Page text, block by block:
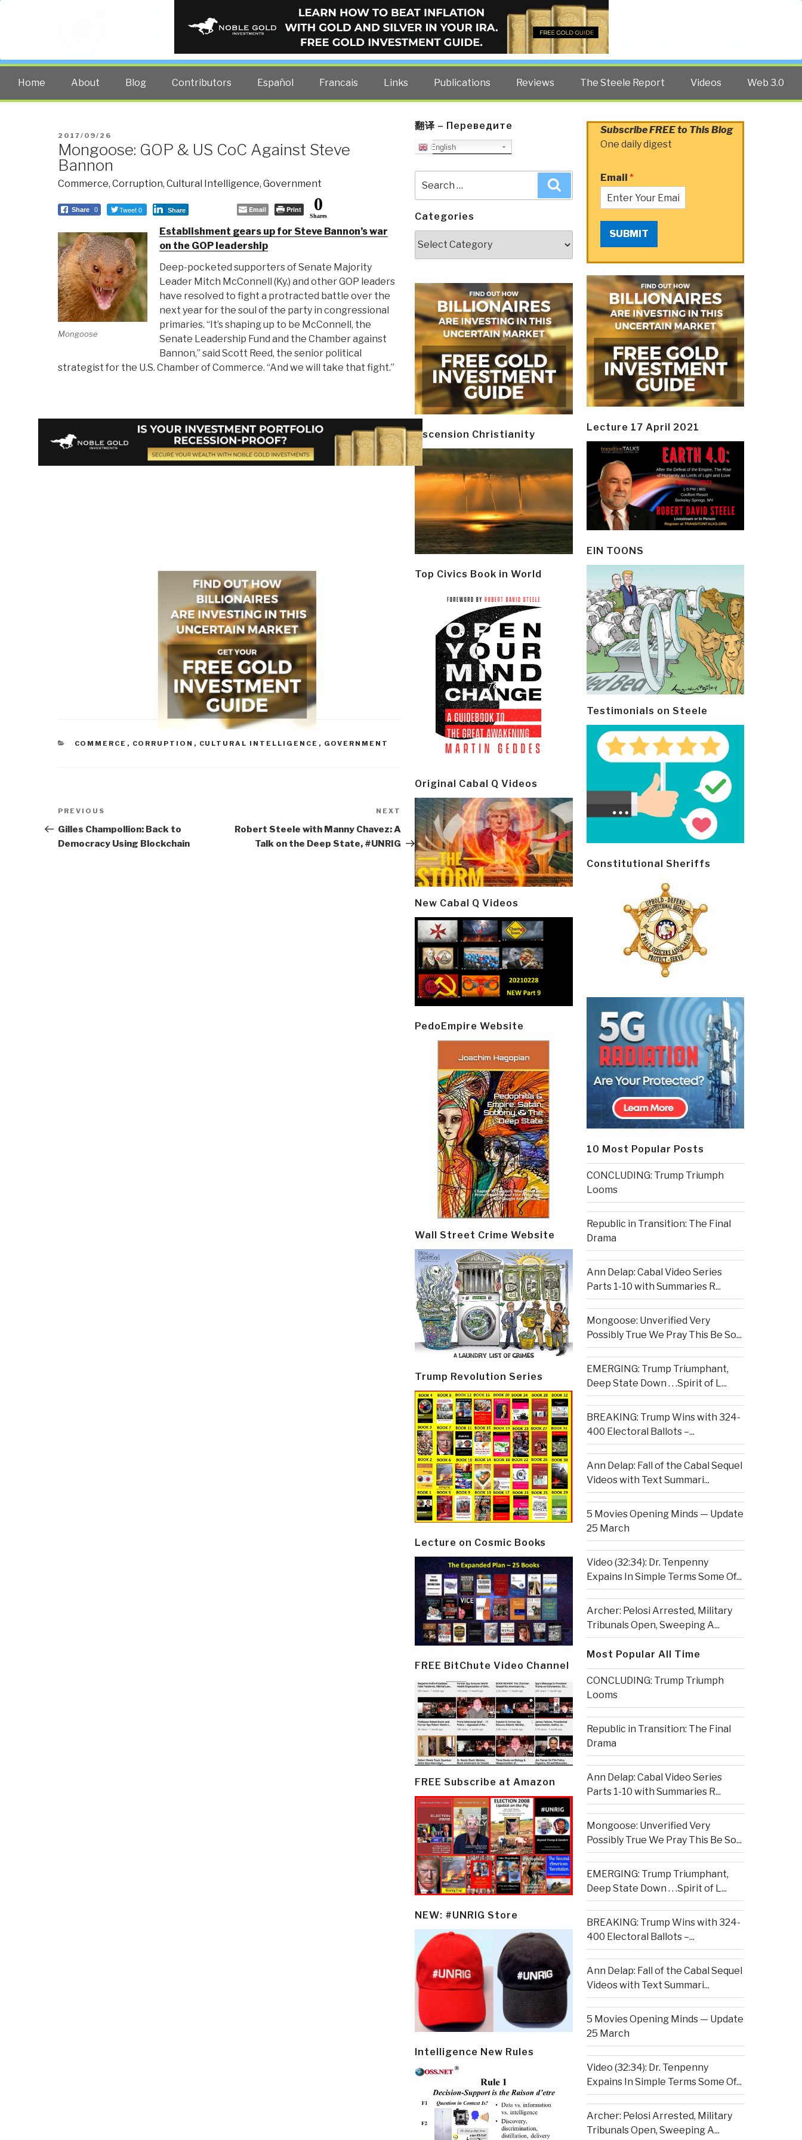
PUBLIC INTELLIGENCE BLOG
The truth at any cost lowers all other costs — curated by former US spy Robert David Steele.
Home About Blog Contributors Español Francais Links Publications Reviews The Steele Report Videos Web 3.0
POSTED
ON
2017/09/26
Mongoose: GOP & US CoC Against Steve
Bannon
Commerce, Corruption, Cultural Intelligence, Government
Share 0 Tweet 0 Share Email Print 0
Shares
Mongoose
Establishment gears up for Steve Bannon’s war
on the GOP leadership
Deep-pocketed supporters of Senate Majority
Leader Mitch McConnell (Ky.) and other GOP leaders
have resolved to fight a protracted battle over the
next year for the soul of the party in congressional
primaries. “It’s shaping up to be McConnell, the
Senate Leadership Fund and the Chamber against
Bannon,” said Scott Reed, the senior political
strategist for the U.S. Chamber of Commerce. “And we will take that fight.”
CATEGORIES
COMMERCE , CORRUPTION , CULTURAL INTELLIGENCE , GOVERNMENT
Post
navigation
Previous
Post
PREVIOUS
Gilles Champollion: Back to
Democracy Using Blockchain
Next
Post
NEXT
Robert Steele with Manny Chavez: A
Talk on the Deep State, #UNRIG
翻译 – Переведите
English
for:
Categories
Ascension Christianity
Top Civics Book in World
Original Cabal Q Videos
New Cabal Q Videos
PedoEmpire Website
Wall Street Crime Website
Trump Revolution Series
Lecture on Cosmic Books
FREE BitChute Video Channel
FREE Subscribe at Amazon
NEW: #UNRIG Store
Intelligence New Rules
Subscribe FREE to This Blog
One daily digest
Email *
SUBMIT
Lecture 17 April 2021
EIN TOONS
Testimonials on Steele
Constitutional Sheriffs
10 Most Popular Posts
CONCLUDING: Trump Triumph
Looms
Republic in Transition: The Final
Drama
Ann Delap: Cabal Video Series
Parts 1-10 with Summaries R...
Mongoose: Unverified Very
Possibly True We Pray This Be So...
EMERGING: Trump Triumphant,
Deep State Down . . .Spirit of L...
BREAKING: Trump Wins with 324-
400 Electoral Ballots –...
Ann Delap: Fall of the Cabal Sequel
Videos with Text Summari...
5 Movies Opening Minds — Update
25 March
Video (32:34): Dr. Tenpenny
Expains In Simple Terms Some Of...
Archer: Pelosi Arrested, Military
Tribunals Open, Sweeping A...
Most Popular All Time
CONCLUDING: Trump Triumph
Looms
Republic in Transition: The Final
Drama
Ann Delap: Cabal Video Series
Parts 1-10 with Summaries R...
Mongoose: Unverified Very
Possibly True We Pray This Be So...
EMERGING: Trump Triumphant,
Deep State Down . . .Spirit of L...
BREAKING: Trump Wins with 324-
400 Electoral Ballots –...
Ann Delap: Fall of the Cabal Sequel
Videos with Text Summari...
5 Movies Opening Minds — Update
25 March
Video (32:34): Dr. Tenpenny
Expains In Simple Terms Some Of...
Archer: Pelosi Arrested, Military
Tribunals Open, Sweeping A...